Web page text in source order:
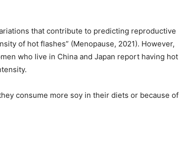
that contribute to predicting reproductive
of hot flashes” (Menopause, 2021). However,
who live in China and Japan report having hot
consume more soy in their diets or because of